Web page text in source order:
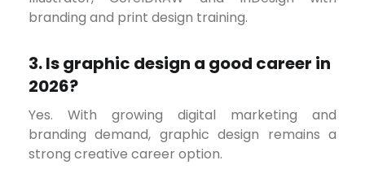
branding and print design training.
3. Is graphic design a good career in
2026?
Yes. With growing digital marketing and
branding demand, graphic design remains a
strong creative career option.